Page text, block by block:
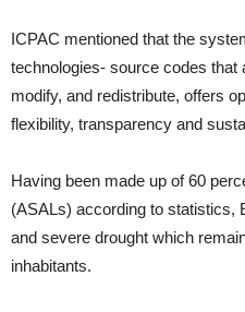
ICPAC mentioned that the
technologies- source codes that
modify, and redistribute, offers
flexibility, transparency and
Having been made up of 60
(ASALs) according to statistics,
and severe drought which
inhabitants.